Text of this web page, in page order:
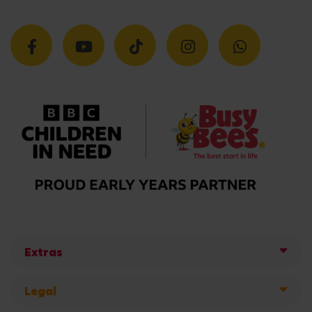
Extras
Legal